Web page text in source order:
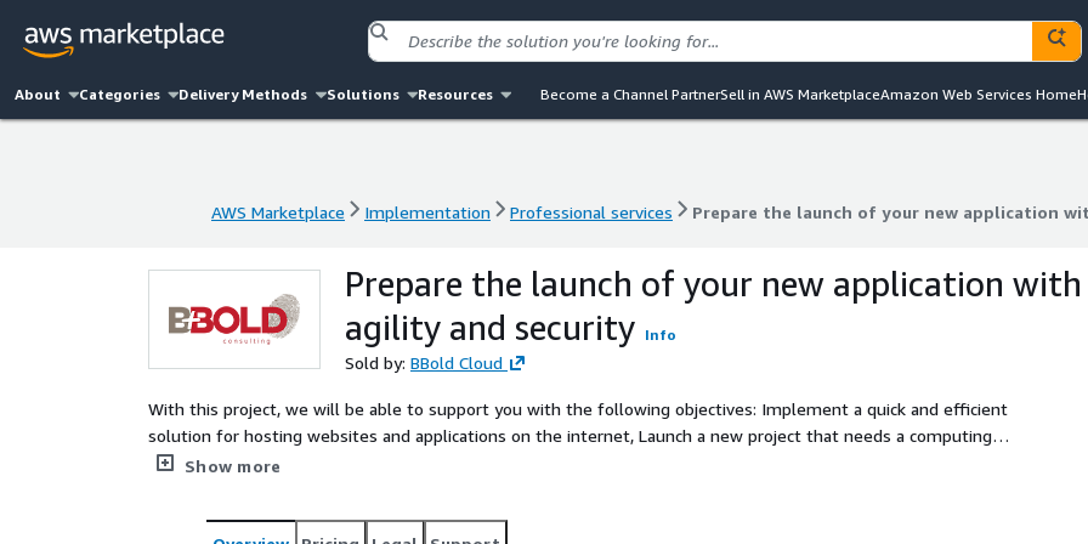
About Categories Delivery Methods Solutions Resources Become a Channel PartnerSell in AWS MarketplaceAmazon Web Services Home
AWS Marketplace Implementation Professional services Prepare the launch of your new application
AWS Marketplace Implementation Professional services Prepare the launch of your new application
Prepare the launch of your new application with
agility and security Info
Sold by: BBold Cloud
With this project, we will be able to support you with the following objectives: Implement a quick and efficient
solution for hosting websites and applications on the internet, Launch a new project that needs a computing
service to enable the pilot, Launch your new application that needs a dedicated database, Integrate your
Show more